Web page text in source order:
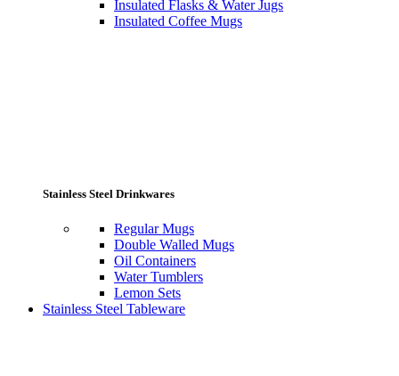
Insulated Flasks & Water Jugs
Insulated Coffee Mugs
Stainless Steel Drinkwares
Regular Mugs
Double Walled Mugs
Oil Containers
Water Tumblers
Lemon Sets
Stainless Steel Tableware